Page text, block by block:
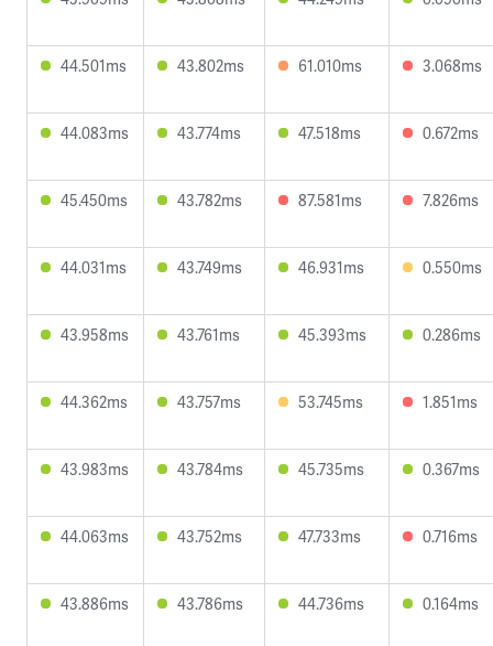
44.501ms 43.802ms 61.010ms 3.068ms
44.083ms 43.774ms 47.518ms 0.672ms
45.450ms 43.782ms 87.581ms 7.826ms
44.031ms 43.749ms 46.931ms 0.550ms
43.958ms 43.761ms 45.393ms 0.286ms
44.362ms 43.757ms 53.745ms 1.851ms
43.983ms 43.784ms 45.735ms 0.367ms
44.063ms 43.752ms 47.733ms 0.716ms
43.886ms 43.786ms 44.736ms 0.164ms